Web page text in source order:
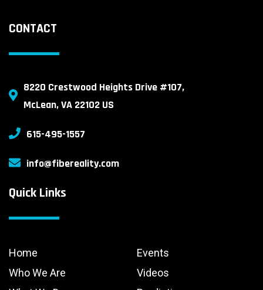
CONTACT
8220 Crestwood Heights Drive #107,
McLean, VA 22102 US
615-495-1557
info@fibereality.com
Quick Links
Home
Who We Are
Events
Videos